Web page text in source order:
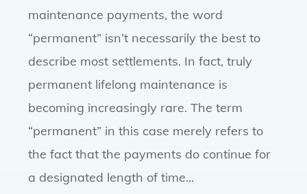
maintenance payments, the word
“permanent” isn’t necessarily the best to
describe most settlements. In fact, truly
permanent lifelong maintenance is
becoming increasingly rare. The term
“permanent” in this case merely refers to
the fact that the payments do continue for
a designated length of time...